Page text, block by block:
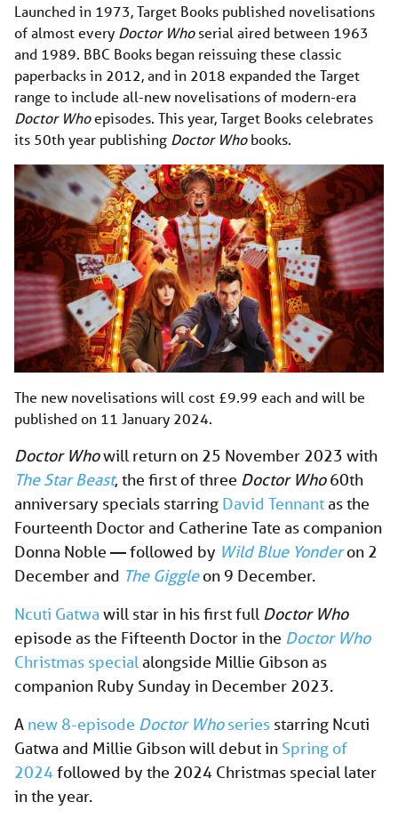
Launched in 1973, Target Books published novelisations
of almost every Doctor Whoserial aired between 1963
and 1989. BBC Books began reissuing these classic
paperbacks in 2012, and in 2018 expanded the Target
range to include all-new novelisations of modern-era
Doctor Whoepisodes. This year, Target Books celebrates
its 50th year publishing Doctor Whobooks.
The new novelisations will cost £9.99 each and will be
published on 11 January 2024.
Doctor Whowill return on 25 November 2023 with
The Star Beast, the first of three Doctor Who60th
anniversary specials starring David Tennant as the
Fourteenth Doctor and Catherine Tate as companion
Donna Noble — followed by Wild Blue Yonderon 2
December and The Giggleon 9 December.
Ncuti Gatwa will star in his first full Doctor Who
episode as the Fifteenth Doctor in the Doctor Who
Christmas special alongside Millie Gibson as
companion Ruby Sunday in December 2023.
A new 8-episode Doctor Whoseries starring Ncuti
Gatwa and Millie Gibson will debut in Spring of
2024followed by the 2024 Christmas special later
in the year.